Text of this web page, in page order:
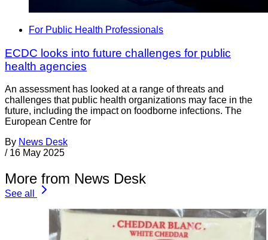
For Public Health Professionals
ECDC looks into future challenges for public
health agencies
An assessment has looked at a range of threats and
challenges that public health organizations may face in the
future, including the impact on foodborne infections. The
European Centre for
By News Desk
/ 16 May 2025
More from News Desk
See all